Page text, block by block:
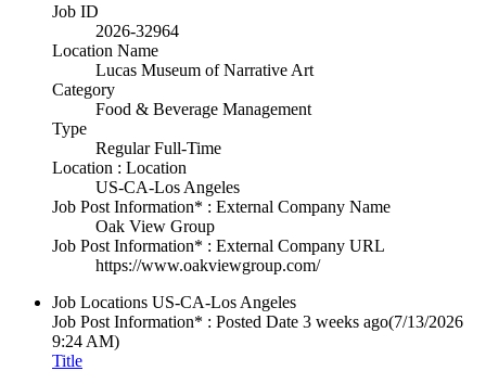
Job ID
2026-32964
Location Name
Lucas Museum of Narrative Art
Category
Food & Beverage Management
Type
Regular Full-Time
Location : Location
US-CA-Los Angeles
Job Post Information* : External Company Name
Oak View Group
Job Post Information* : External Company URL
https://www.oakviewgroup.com/
Job Locations US-CA-Los Angeles
Job Post Information* : Posted Date 3 weeks ago(7/13/2026
9:24 AM)
Title